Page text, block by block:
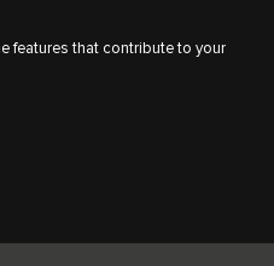
features that contribute to your